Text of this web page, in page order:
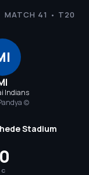
MATCH 41 • T20
Indians
(c)
Stadium